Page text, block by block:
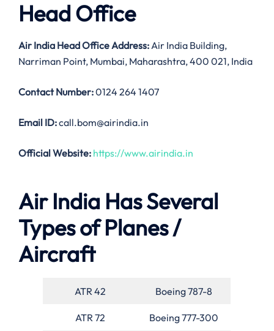
Head Office
Air India Head Office Address:Air India Building,
Narriman Point, Mumbai, Maharashtra, 400 021, India
Contact Number:0124 264 1407
Email ID:call.bom@airindia.in
Official Website: https://www.airindia.in
Air India Has Several
Types of Planes /
Aircraft
ATR 42 Boeing 787-8
ATR 72 Boeing 777-300